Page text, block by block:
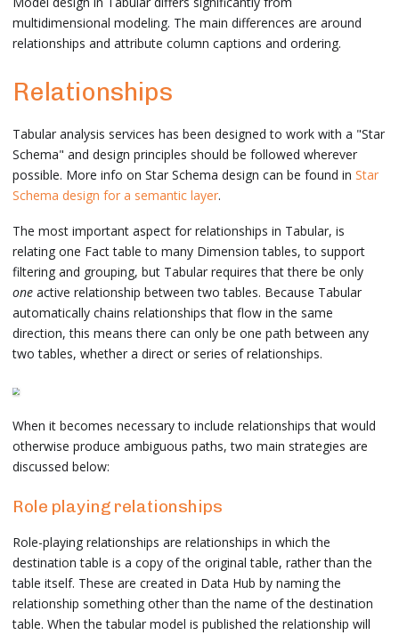
multidimensional modeling. The main differences are around
relationships and attribute column captions and ordering.
Relationships
Tabular analysis services has been designed to work with a "Star
Schema" and design principles should be followed wherever
possible. More info on Star Schema design can be found in Star
Schema design for a semantic layer.
The most important aspect for relationships in Tabular, is
relating one Fact table to many Dimension tables, to support
filtering and grouping, but Tabular requires that there be only
one active relationship between two tables. Because Tabular
automatically chains relationships that flow in the same
direction, this means there can only be one path between any
two tables, whether a direct or series of relationships.
When it becomes necessary to include relationships that would
otherwise produce ambiguous paths, two main strategies are
discussed below:
Role playing relationships
Role-playing relationships are relationships in which the
destination table is a copy of the original table, rather than the
table itself. These are created in Data Hub by naming the
relationship something other than the name of the destination
table. When the tabular model is published the relationship will